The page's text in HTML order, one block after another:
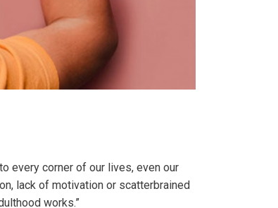
every corner of our lives, even our
lack of motivation or scatterbrained
works.”